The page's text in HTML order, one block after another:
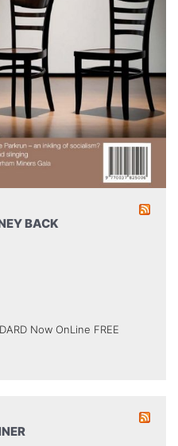
BACK
Now OnLine FREE